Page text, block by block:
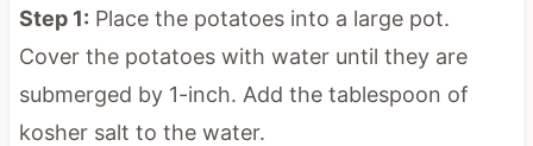
Step 1: Place the potatoes into a large pot.
Cover the potatoes with water until they are
submerged by 1-inch. Add the tablespoon of
kosher salt to the water.